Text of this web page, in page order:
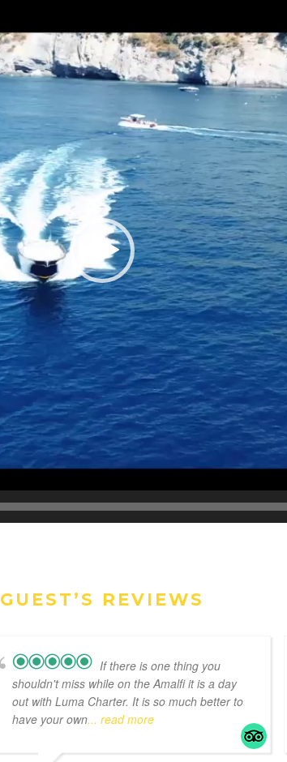
GUEST’S REVIEWS
If there is one thing you
shouldn't miss while on the Amalfi it is a day
out with Luma Charter. It is so much better to
have your own... read more